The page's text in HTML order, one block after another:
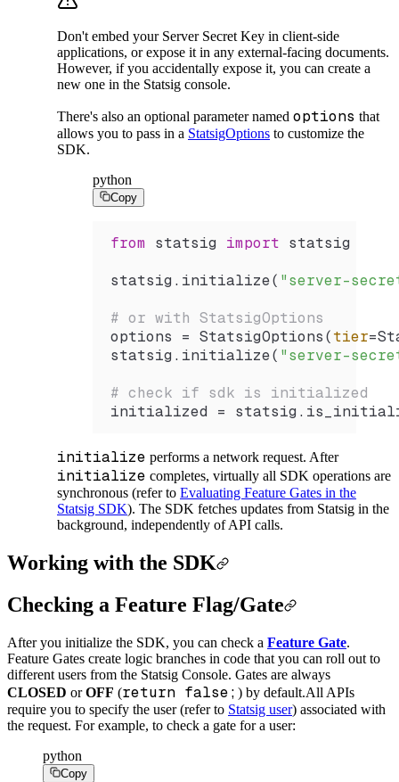
Don't embed your Server Secret Key in client-side
applications, or expose it in any external-facing documents.
However, if you accidentally expose it, you can create a
new one in the Statsig console.
There's also an optional parameter named options that
allows you to pass in a StatsigOptions to customize the
SDK.
python
Copy
from statsig import statsig
statsig. initialize( "server-
# or with StatsigOptions
options = StatsigOptions(tier=
statsig. initialize( "server-
# check if sdk is initialized
initialized = statsig.
initialize performs a network request. After
initialize completes, virtually all SDK operations are
synchronous (refer to Evaluating Feature Gates in the
Statsig SDK). The SDK fetches updates from Statsig in the
background, independently of API calls.
Working with the SDK
Checking a Feature Flag/Gate
After you initialize the SDK, you can check a Feature Gate.
Feature Gates create logic branches in code that you can roll out to
different users from the Statsig Console. Gates are always
CLOSED orOFF (return false; ) by default.All APIs
require you to specify the user (refer to Statsig user) associated with
the request. For example, to check a gate for a user:
python
Copy